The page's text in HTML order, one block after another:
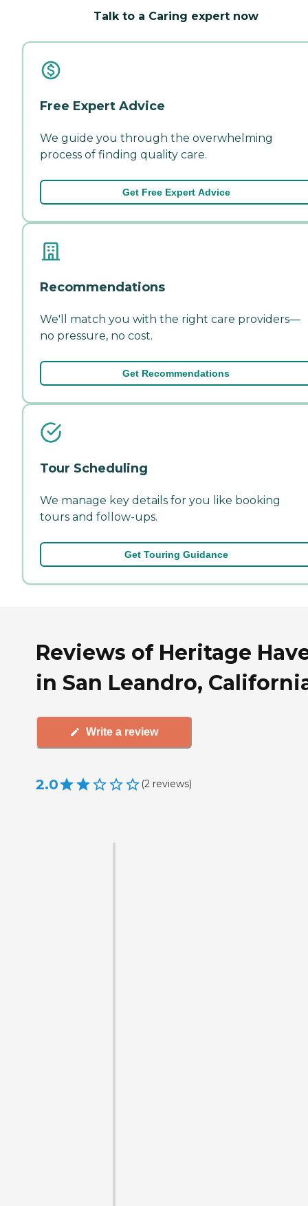
Talk to a Caring expert now
Free Expert Advice
We guide you through the overwhelming
process of finding quality care.
Get Free Expert Advice
Recommendations
We'll match you with the right care providers—
no pressure, no cost.
Get Recommendations
Tour Scheduling
We manage key details for you like booking
tours and follow-ups.
Get Touring Guidance
Reviews of Heritage
in San Leandro,
Write a review
2.0 (2 reviews)